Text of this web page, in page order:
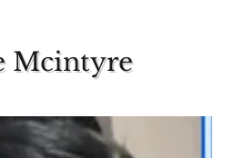
Mcintyre